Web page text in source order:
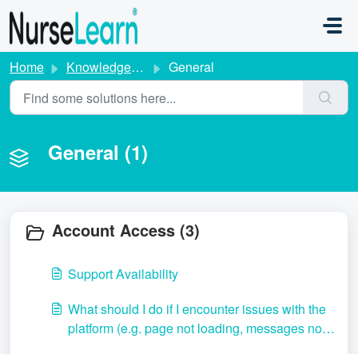
Skip to main content
Home Knowledge base General
General (1)
Account Access (3)
Support Availability
What should I do if I encounter issues with the
platform (e.g. page not loading, messages not